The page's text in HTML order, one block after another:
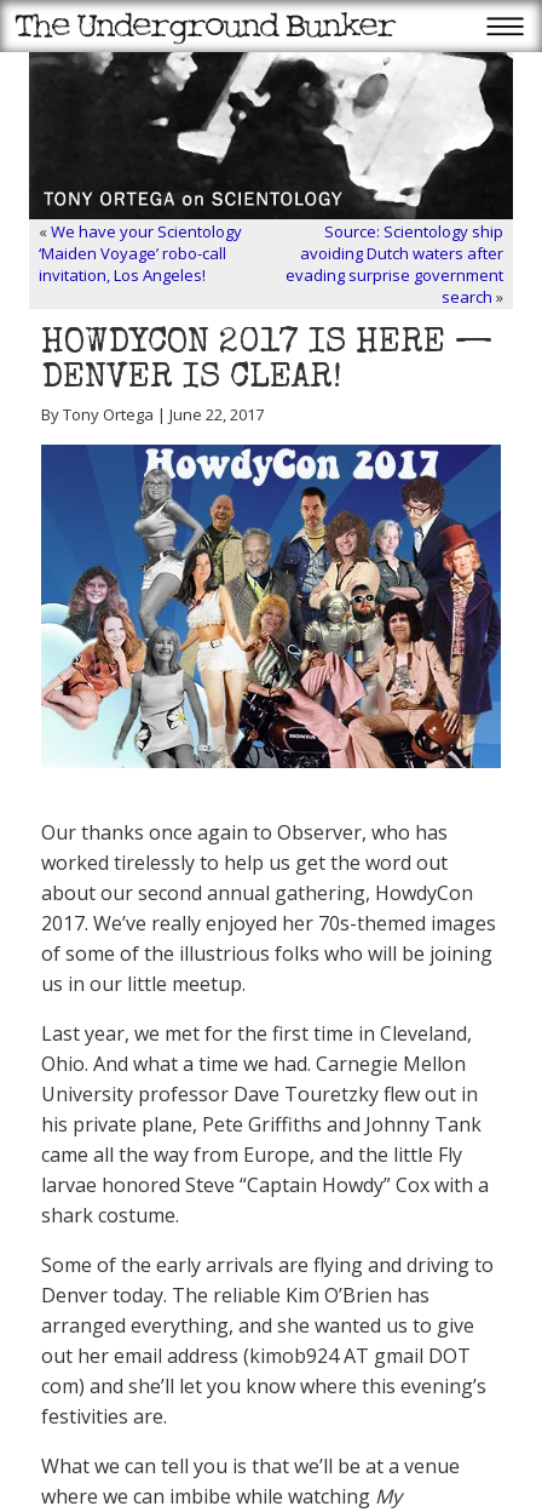
«We have your Scientology
‘Maiden Voyage’ robo-call
invitation, Los Angeles!
Source: Scientology ship
avoiding Dutch waters after
evading surprise government
search »
HOWDYCON 2017 IS HERE —
DENVER IS CLEAR!
By Tony Ortega | June 22, 2017
Our thanks once again to Observer, who has
worked tirelessly to help us get the word out
about our second annual gathering, HowdyCon
2017. We’ve really enjoyed her 70s-themed images
of some of the illustrious folks who will be joining
us in our little meetup.
Last year, we met for the first time in Cleveland,
Ohio. And what a time we had. Carnegie Mellon
University professor Dave Touretzky flew out in
his private plane, Pete Griffiths and Johnny Tank
came all the way from Europe, and the little Fly
larvae honored Steve “Captain Howdy” Cox with a
shark costume.
Some of the early arrivals are flying and driving to
Denver today. The reliable Kim O’Brien has
arranged everything, and she wanted us to give
out her email address (kimob924 AT gmail DOT
com) and she’ll let you know where this evening’s
festivities are.
What we can tell you is that we’ll be at a venue
where we can imbibe while watching My